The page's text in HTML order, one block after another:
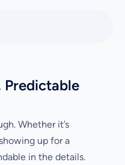
Predictable
Whether it’s
up for a
in the details.